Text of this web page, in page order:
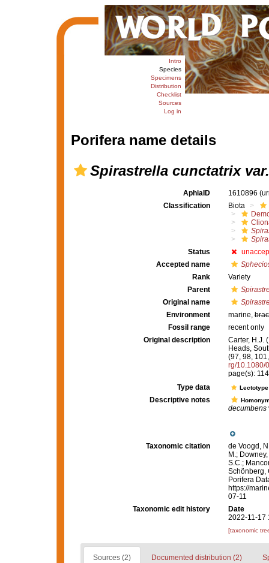
Intro
Species
Specimens
Distribution
Checklist
Sources
Log in
Porifera name details
Spirastrella cunctatrix
AphiaID 1610896
Classification
Biota
Status
Accepted name
Rank
Variety
Parent
Original name
Environment
marine,
Fossil range
recent only
Original description
Carter, H.J.
Heads,
(97, 98,
rg/10.1080/
page(s):
Type data
Descriptive notes
decumbens
Taxonomic citation
de Voogd,
M.;
S.C.;
Schönberg,
Porifera
https://
07-11
Taxonomic edit history
Date
2022-11-17
[taxonomic
Sources (2) Documented distribution (2)